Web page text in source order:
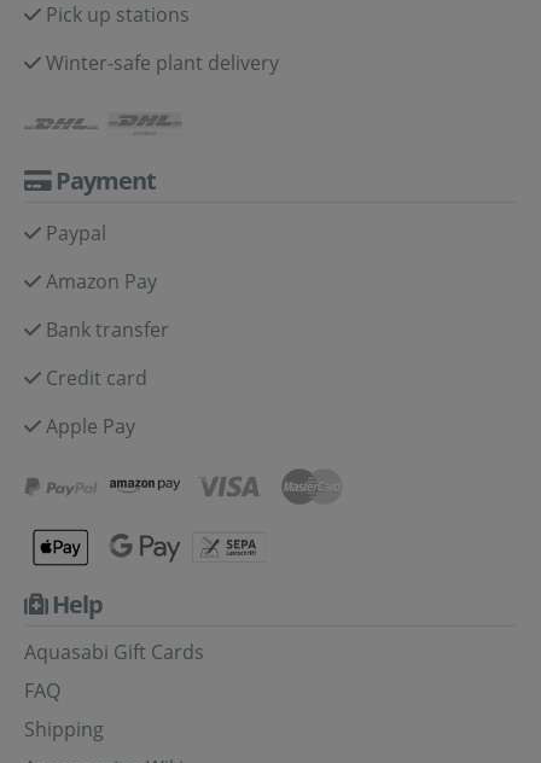
Pick up stations
Winter-safe plant delivery
Payment
Paypal
Amazon Pay
Bank transfer
Credit card
Apple Pay
Help
Aquasabi Gift Cards
FAQ
Shipping